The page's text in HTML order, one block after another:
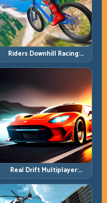
Riders Downhill Racing:
Speed Control on Steep
Technical Lines
Real Drift Multiplayer:
Competitive Slides with
Repeatable Control